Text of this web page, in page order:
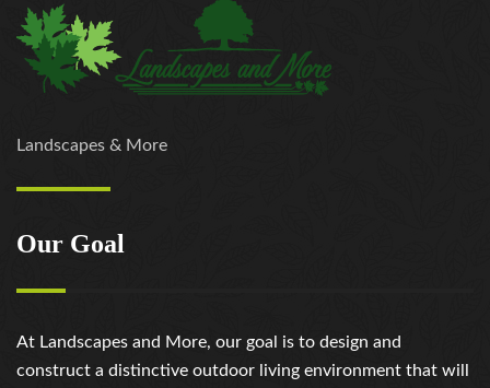
Landscapes & More
Our Goal
At Landscapes and More, our goal is to design and
construct a distinctive outdoor living environment that will